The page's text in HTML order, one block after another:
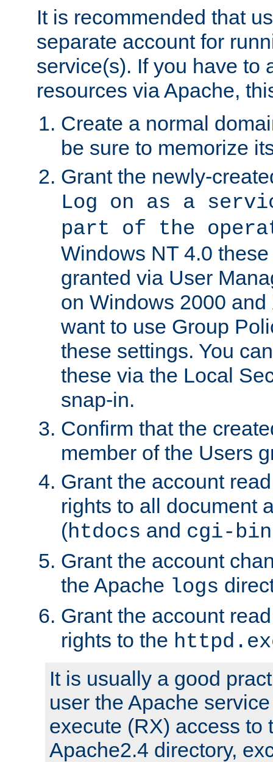
It is recommended that
separate account for
service(s). If you have to
resources via Apache,
Create a normal
be sure to memorize
Grant the newly-
Log on as a
part of the
Windows NT 4.0
granted via User
on Windows 2000
want to use Group
these settings. You
these via the Local
snap-in.
Confirm that the
member of the Users
Grant the account
rights to all document
(htdocs and cgi-bin
Grant the account
the Apache logs
Grant the account
rights to the
It is usually a good
user the Apache
execute (RX) access to
Apache2.4 directory,